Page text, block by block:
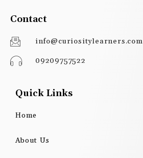
Contact
info@curiositylearners.com
09209757522
Quick Links
Home
About Us